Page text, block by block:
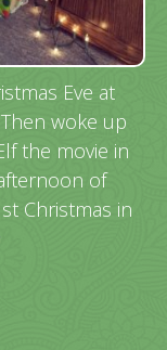
Eve at
woke up
the movie in
of
Christmas in